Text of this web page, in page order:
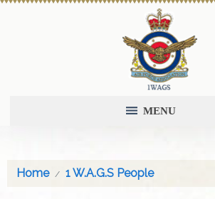
MENU
Home 1 W.A.G.S People